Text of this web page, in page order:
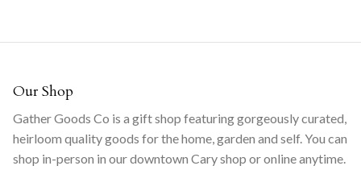
Our Shop
Gather Goods Co is a gift shop featuring gorgeously curated,
heirloom quality goods for the home, garden and self. You can
shop in-person in our downtown Cary shop or online anytime.